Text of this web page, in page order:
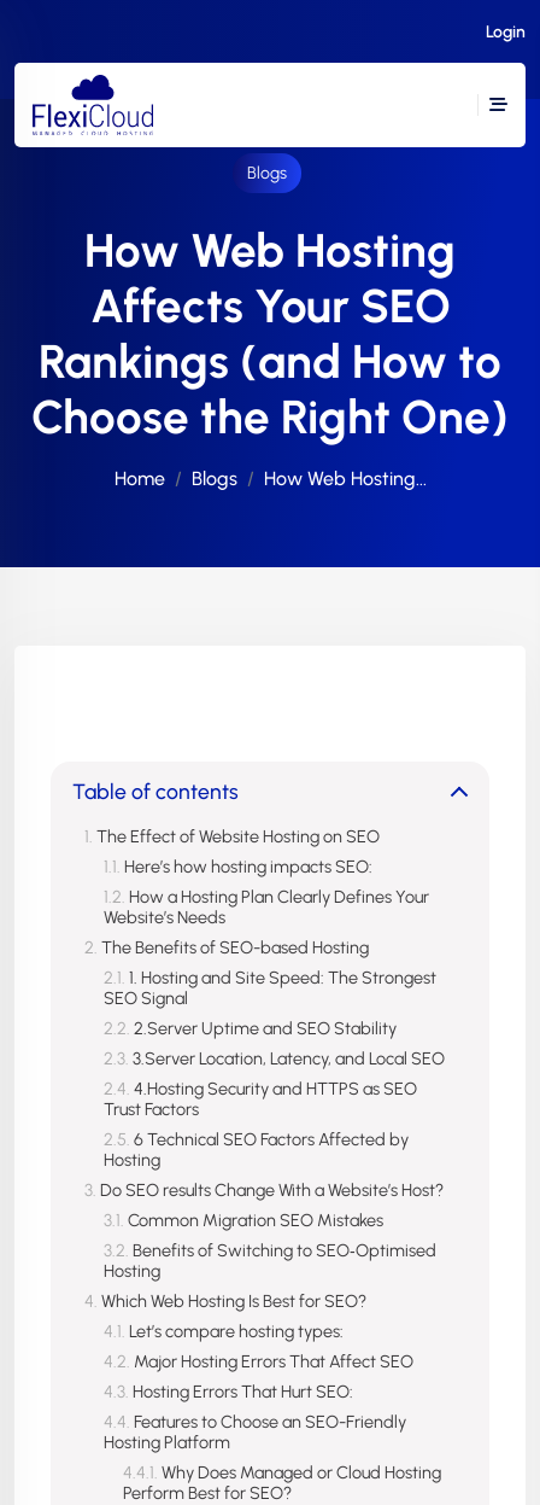
Login
Blogs
How Web Hosting
Affects Your SEO
Rankings (and How to
Choose the Right One)
Home Blogs How Web Hosting...
Table of contents
The Effect of Website Hosting on SEO
Here’s how hosting impacts SEO:
How a Hosting Plan Clearly Defines Your
Website’s Needs
The Benefits of SEO-based Hosting
1. Hosting and Site Speed: The Strongest
SEO Signal
2.Server Uptime and SEO Stability
3.Server Location, Latency, and Local SEO
4.Hosting Security and HTTPS as SEO
Trust Factors
6 Technical SEO Factors Affected by
Hosting
Do SEO results Change With a Website’s Host?
Common Migration SEO Mistakes
Benefits of Switching to SEO‑Optimised
Hosting
Which Web Hosting Is Best for SEO?
Let’s compare hosting types:
Major Hosting Errors That Affect SEO
Hosting Errors That Hurt SEO:
Features to Choose an SEO-Friendly
Hosting Platform
Why Does Managed or Cloud Hosting
Perform Best for SEO?